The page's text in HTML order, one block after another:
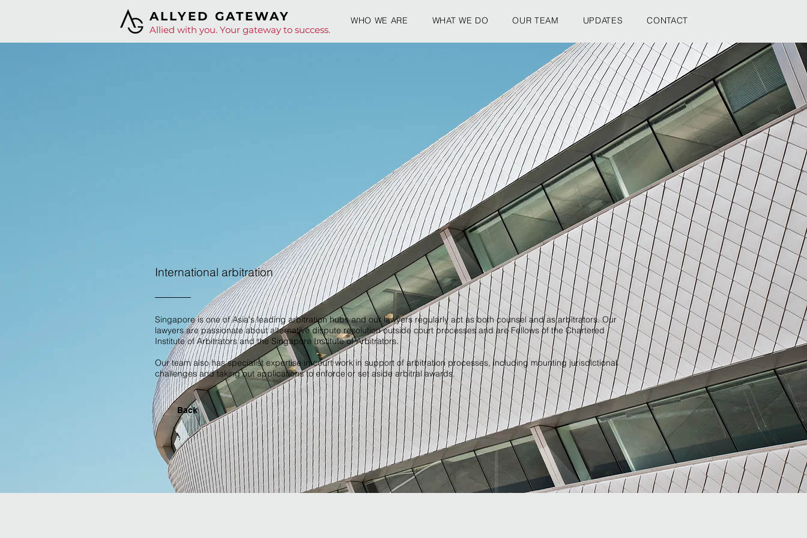
ALLYED GATEWAY
Allied with you. Your gateway to success.
WHO WE ARE WHAT WE DO OUR TEAM UPDATES CONTACT
International arbitration
Singapore is one of Asia's leading arbitration hubs and our lawyers regularly act as both counsel and as arbitrators. Our
lawyers are passionate about alternative dispute resolution outside court processes and are Fellows of the Chartered
Institute of Arbitrators and the Singapore Institute of Arbitrators.
Our team also has specialist expertise in court work in support of arbitration processes, including mounting jurisdictional
challenges and taking out applications to enforce or set aside arbitral awards.
Back